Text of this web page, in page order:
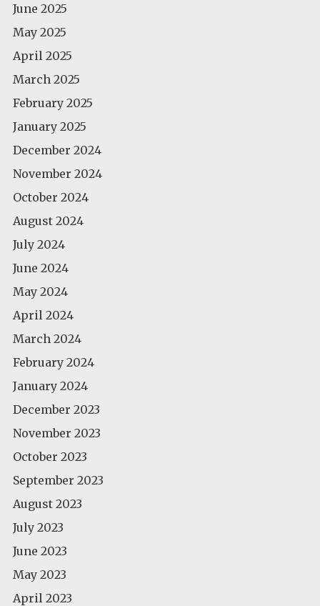
June 2025
May 2025
April 2025
March 2025
February 2025
January 2025
December 2024
November 2024
October 2024
August 2024
July 2024
June 2024
May 2024
April 2024
March 2024
February 2024
January 2024
December 2023
November 2023
October 2023
September 2023
August 2023
July 2023
June 2023
May 2023
April 2023